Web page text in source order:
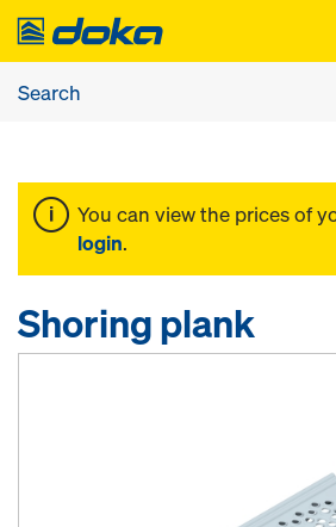
You can view the prices of
login.
Shoring plank